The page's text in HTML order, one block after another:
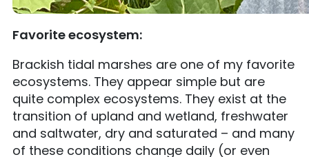
Favorite ecosystem:
Brackish tidal marshes are one of my favorite
ecosystems. They appear simple but are
quite complex ecosystems. They exist at the
transition of upland and wetland, freshwater
and saltwater, dry and saturated – and many
of these conditions change daily (or even